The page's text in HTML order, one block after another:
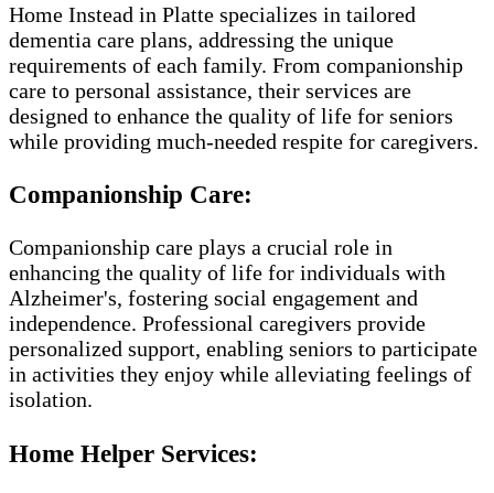
Home Instead in Platte specializes in tailored
dementia care plans, addressing the unique
requirements of each family. From companionship
care to personal assistance, their services are
designed to enhance the quality of life for seniors
while providing much-needed respite for caregivers.
Companionship Care:
Companionship care plays a crucial role in
enhancing the quality of life for individuals with
Alzheimer's, fostering social engagement and
independence. Professional caregivers provide
personalized support, enabling seniors to participate
in activities they enjoy while alleviating feelings of
isolation.
Home Helper Services: